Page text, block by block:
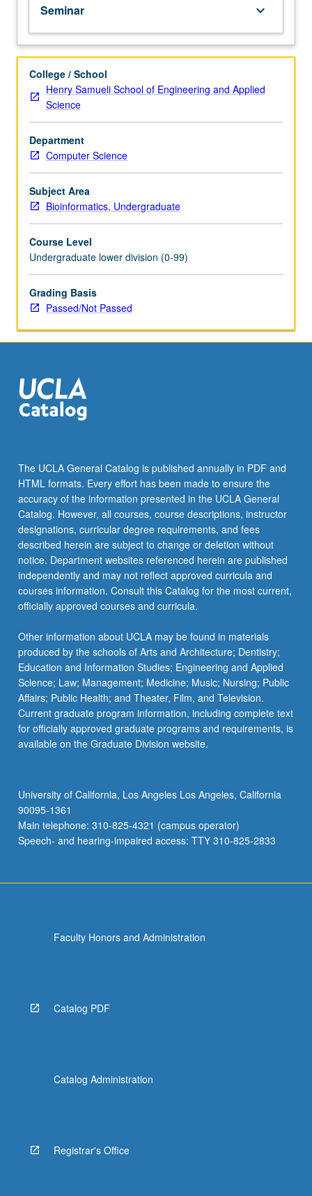
members
in
their
areas
of
expertise
illuminating
many
paths
discovery
at
UCLA.
grading.
Seminar keyboard_arrow_down
College / School
Henry Samueli School of Engineering and Applied
Science
Department
Computer Science
Subject Area
Bioinformatics, Undergraduate
Course Level
Undergraduate lower division (0-99)
Grading Basis
Passed/Not Passed
The UCLA General Catalog is published annually in PDF and
HTML formats. Every effort has been made to ensure the
accuracy of the information presented in the UCLA General
Catalog. However, all courses, course descriptions, instructor
designations, curricular degree requirements, and fees
described herein are subject to change or deletion without
notice. Department websites referenced herein are published
independently and may not reflect approved curricula and
courses information. Consult this Catalog for the most current,
officially approved courses and curricula.
Other information about UCLA may be found in materials
produced by the schools of Arts and Architecture; Dentistry;
Education and Information Studies; Engineering and Applied
Science; Law; Management; Medicine; Music; Nursing; Public
Affairs; Public Health; and Theater, Film, and Television.
Current graduate program information, including complete text
for officially approved graduate programs and requirements, is
available on the Graduate Division website.
University of California, Los Angeles Los Angeles, California
90095-1361
Main telephone: 310-825-4321 (campus operator)
Speech- and hearing-impaired access: TTY 310-825-2833
Faculty Honors and Administration
Catalog PDF
Catalog Administration
Registrar's Office